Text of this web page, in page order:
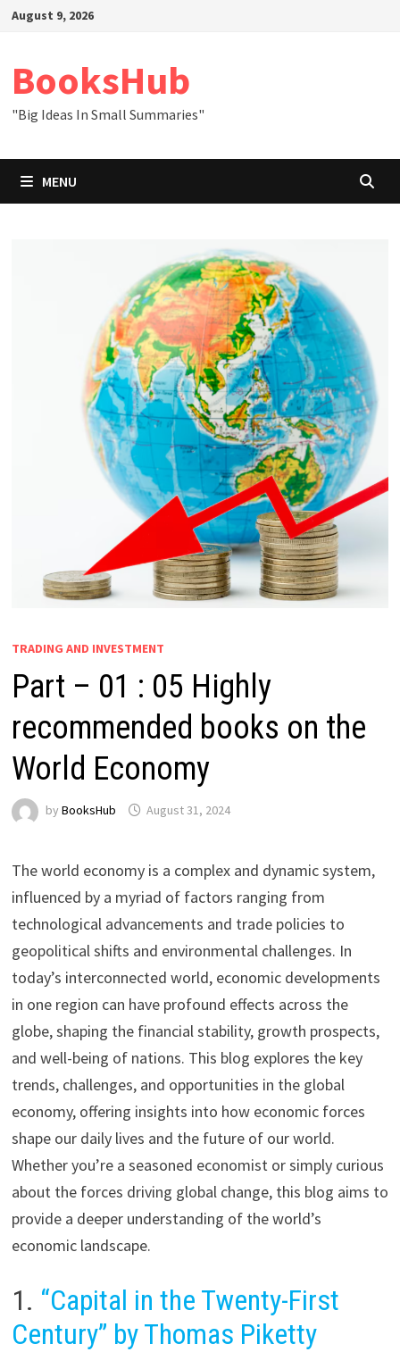
SkipAugust 9, 2026
BooksHub
"Big Ideas In Small Summaries"
MENU
TRADING AND INVESTMENT
Part – 01 : 05 Highly
recommended books on the
World Economy
by BooksHub August 31, 2024
The world economy is a complex and dynamic system,
influenced by a myriad of factors ranging from
technological advancements and trade policies to
geopolitical shifts and environmental challenges. In
today’s interconnected world, economic developments
in one region can have profound effects across the
globe, shaping the financial stability, growth prospects,
and well-being of nations. This blog explores the key
trends, challenges, and opportunities in the global
economy, offering insights into how economic forces
shape our daily lives and the future of our world.
Whether you’re a seasoned economist or simply curious
about the forces driving global change, this blog aims to
provide a deeper understanding of the world’s
economic landscape.
1. “Capital in the Twenty-First
Century” by Thomas Piketty